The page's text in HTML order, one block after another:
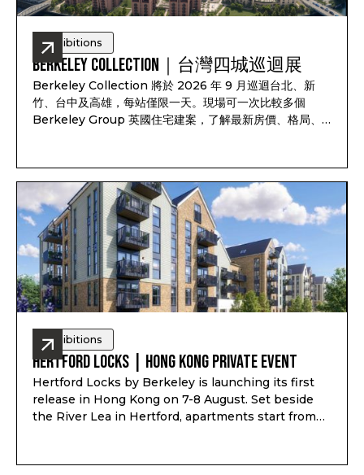
Exhibitions
Berkeley Collection｜台灣四城巡迴展
Berkeley Collection 將於 2026 年 9 月巡迴台北、新
竹、台中及高雄，每站僅限一天。現場可一次比較多個
Berkeley Group 英國住宅建案，了解最新房價、格局、
Pitchbook Property 預約並於現場報到，可獲得限量
PP 專屬禮袋及客戶專屬優惠
Exhibitions
Hertford Locks | Hong Kong Private Event
Hertford Locks by Berkeley is launching its first
release in Hong Kong on 7-8 August. Set beside
the River Lea in Hertford, apartments start from
Q1-Q2 2028, and estimated rental yield up to 7.1%*.